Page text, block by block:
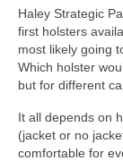
Haley Strategic
first holsters
most likely going
Which holster
but for different
It all depends on
(jacket or no
comfortable for